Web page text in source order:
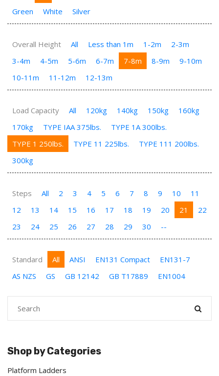
Green
White Silver
Overall Height All Less than 1m 1-2m
2-3m
3-4m
4-5m 5-6m 6-7m 7-8m 8-9m
9-10m
10-11m
11-12m 12-13m
Load Capacity All 120kg 140kg 150kg
160kg
170kg
TYPE IAA 375lbs.
TYPE 1A 300lbs.
TYPE 1 250lbs.
TYPE 11 225lbs.
TYPE 111 200lbs.
300kg
Steps All 2 3 4 5 6 7 8 9 10
11
12
13 14 15 16 17 18 19 20 21
22
23
24 25 26 27 28 29 30 --
Standard All ANSI EN131 Compact
EN131-7
AS NZS
GS GB 12142 GB T17889 EN1004
Shop by Categories
Platform Ladders